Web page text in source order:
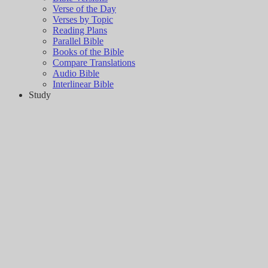
Verse of the Day
Verses by Topic
Reading Plans
Parallel Bible
Books of the Bible
Compare Translations
Audio Bible
Interlinear Bible
Study